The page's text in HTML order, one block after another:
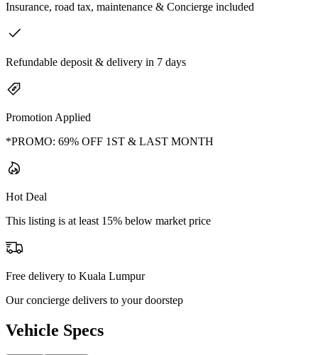
Insurance, road tax, maintenance & Concierge included
Refundable deposit & delivery in 7 days
Promotion Applied
*PROMO: 69% OFF 1ST & LAST MONTH
Hot Deal
This listing is at least 15% below market price
Free delivery to Kuala Lumpur
Our concierge delivers to your doorstep
Vehicle Specs